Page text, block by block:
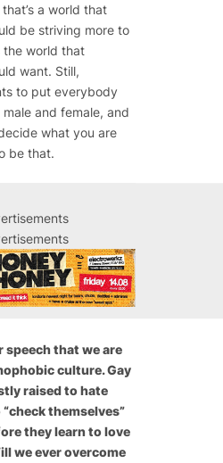
a world that
be striving more to
the world that
want. Still,
to put everybody
and female, and
what you are
be that.
speech that we are
culture. Gay
raised to hate
themselves”
they learn to love
we ever overcome